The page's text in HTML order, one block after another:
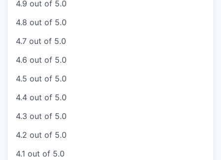
4.9 out of 5.0
4.8 out of 5.0
4.7 out of 5.0
4.6 out of 5.0
4.5 out of 5.0
4.4 out of 5.0
4.3 out of 5.0
4.2 out of 5.0
4.1 out of 5.0